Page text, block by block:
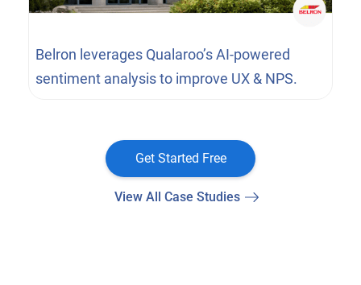
Belron leverages Qualaroo’s AI-powered
sentiment analysis to improve UX & NPS.
Get Started Free
View All Case Studies